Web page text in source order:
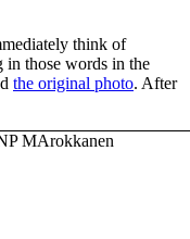
think of
in those words in the
the original photo. After